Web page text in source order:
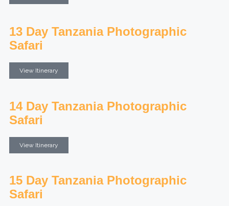
13 Day Tanzania Photographic
Safari
View Itinerary
14 Day Tanzania Photographic
Safari
View Itinerary
15 Day Tanzania Photographic
Safari